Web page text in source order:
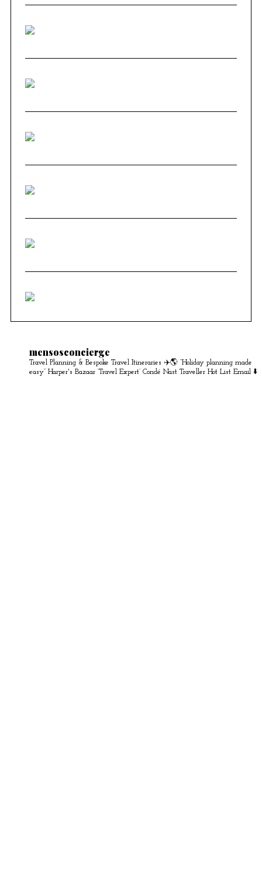
mensosconcierge
Travel Planning & Bespoke Travel Itineraries ✈️🌎 “Holiday planning made
easy” Harper's Bazaar ‘Travel Expert’ Condé Nast Traveller Hot List Email ⬇️